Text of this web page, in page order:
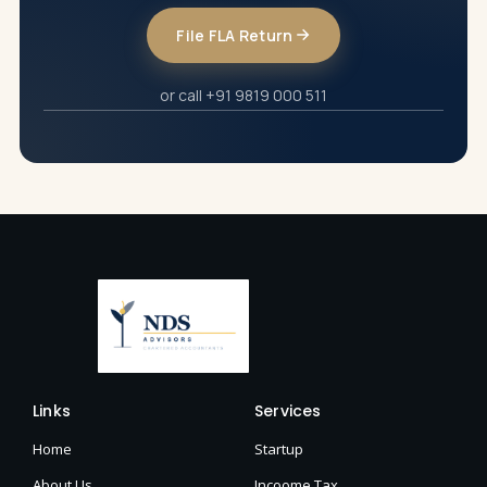
File FLA Return
or call +91 9819 000 511
Links
Home
Services
Startup